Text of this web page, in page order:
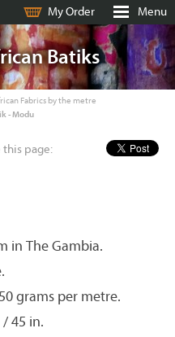
My Order Menu
Batiks
Fabrics by the metre
- Modu
this page:
in The Gambia.
grams per metre.
45 in.